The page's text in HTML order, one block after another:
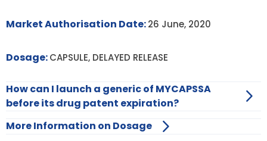
Market Authorisation Date:26 June, 2020
Dosage:CAPSULE, DELAYED RELEASE
How can I launch a generic of MYCAPSSA
before its drug patent expiration?
More Information on Dosage